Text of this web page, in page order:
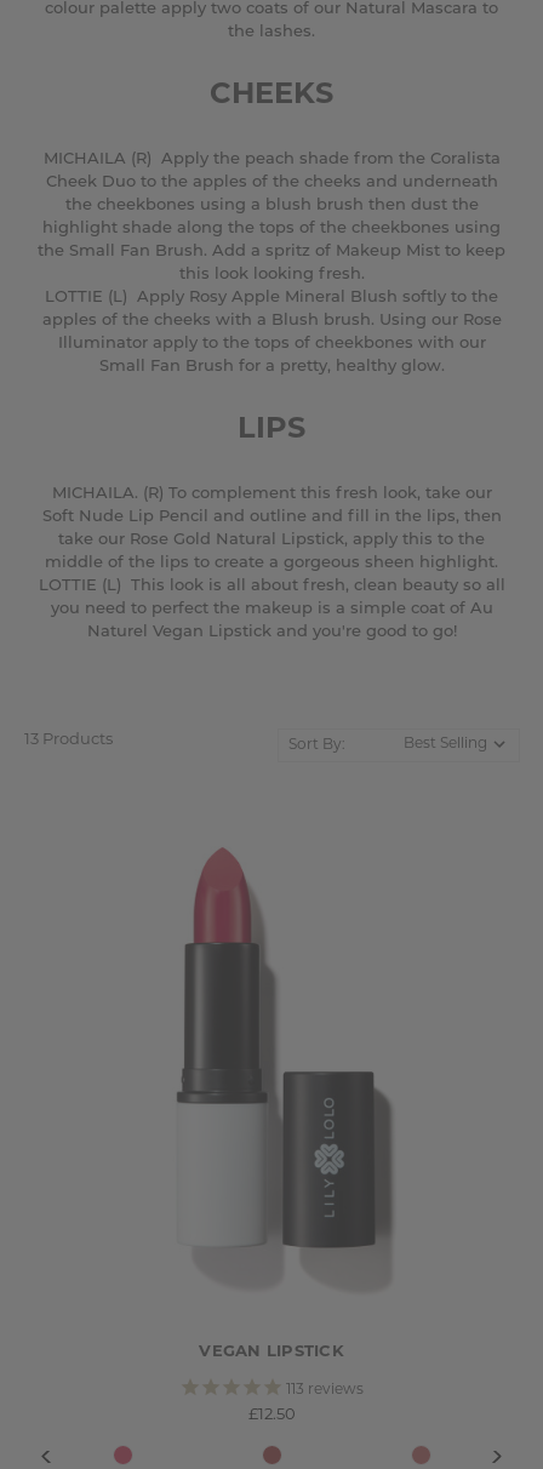
colour palette apply two coats of our Natural Mascara to
the lashes.
CHEEKS
MICHAILA (R) Apply the peach shade from the Coralista
Cheek Duo to the apples of the cheeks and underneath
the cheekbones using a blush brush then dust the
highlight shade along the tops of the cheekbones using
the Small Fan Brush. Add a spritz of Makeup Mist to keep
this look looking fresh.
LOTTIE (L) Apply Rosy Apple Mineral Blush softly to the
apples of the cheeks with a Blush brush. Using our Rose
Illuminator apply to the tops of cheekbones with our
Small Fan Brush for a pretty, healthy glow.
LIPS
MICHAILA. (R) To complement this fresh look, take our
Soft Nude Lip Pencil and outline and fill in the lips, then
take our Rose Gold Natural Lipstick, apply this to the
middle of the lips to create a gorgeous sheen highlight.
LOTTIE (L) This look is all about fresh, clean beauty so all
you need to perfect the makeup is a simple coat of Au
Naturel Vegan Lipstick and you're good to go!
13 Products Sort By:
VEGAN LIPSTICK
113 reviews
£12.50